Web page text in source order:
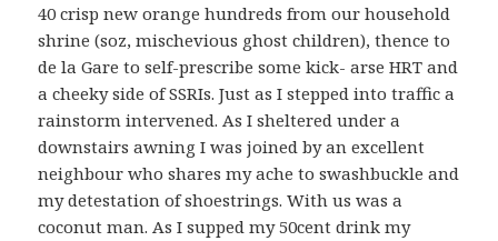
40 crisp new orange hundreds from our household
shrine (soz, mischevious ghost children), thence to
de la Gare to self-prescribe some kick- arse HRT and
a cheeky side of SSRIs. Just as I stepped into traffic a
rainstorm intervened. As I sheltered under a
downstairs awning I was joined by an excellent
neighbour who shares my ache to swashbuckle and
my detestation of shoestrings. With us was a
coconut man. As I supped my 50cent drink my